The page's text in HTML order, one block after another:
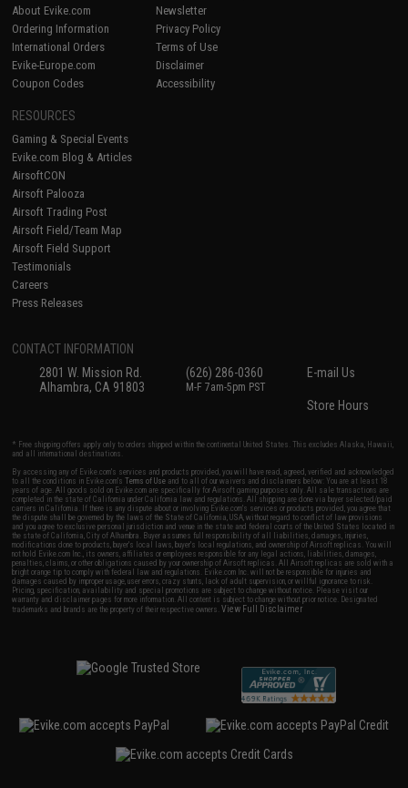
About Evike.com
Ordering Information
International Orders
Evike-Europe.com
Coupon Codes
Newsletter
Privacy Policy
Terms of Use
Disclaimer
Accessibility
RESOURCES
Gaming & Special Events
Evike.com Blog & Articles
AirsoftCON
Airsoft Palooza
Airsoft Trading Post
Airsoft Field/Team Map
Airsoft Field Support
Testimonials
Careers
Press Releases
CONTACT INFORMATION
2801 W. Mission Rd.
Alhambra, CA 91803
(626) 286-0360
M-F 7am-5pm PST
E-mail Us
Store Hours
* Free shipping offers apply only to orders shipped within the continental United States. This excludes Alaska, Hawaii,
and all international destinations.
By accessing any of Evike.com's services and products provided, you will have read, agreed, verified and acknowledged
to all the conditions in Evike.com'sTerms of Use and to all of our waivers and disclaimers below: You are at least 18
years of age. All goods sold on Evike.com are specifically for Airsoft gaming purposes only. All sale transactions are
completed in the state of California under California law and regulations. All shipping are done via buyer selected/paid
carriers in California. If there is any dispute about or involving Evike.com's services or products provided, you agree that
the dispute shall be governed by the laws of the State of California, USA, without regard to conflict of law provisions
and you agree to exclusive personal jurisdiction and venue in the state and federal courts of the United States located in
the state of California, City of Alhambra. Buyer assumes full responsibility of all liabilities, damages, injuries,
modifications done to products, buyer's local laws, buyer's local regulations, and ownership of Airsoft replicas. You will
not hold Evike.com Inc., its owners, affiliates or employees responsible for any legal actions, liabilities, damages,
penalties, claims, or other obligations caused by your ownership of Airsoft replicas. All Airsoft replicas are sold with a
bright orange tip to comply with federal law and regulations. Evike.com Inc. will not be responsible for injuries and
damages caused by improper usage, user errors, crazy stunts, lack of adult supervision, or willful ignorance to risk.
Pricing, specification, availability and special promotions are subject to change without notice. Please visit our
warranty and disclaimer pages for more information. All content is subject to change without prior notice. Designated
trademarks and brands are the property of their respective owners.View Full Disclaimer